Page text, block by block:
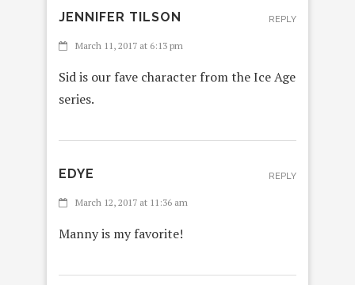
JENNIFER TILSON
March 11, 2017 at 6:13 pm
Sid is our fave character from the Ice Age
series.
REPLY
EDYE
March 12, 2017 at 11:36 am
Manny is my favorite!
REPLY